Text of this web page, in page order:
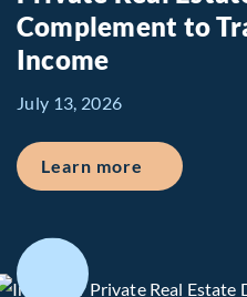
Complement to
Income
July 13, 2026
Learn more about